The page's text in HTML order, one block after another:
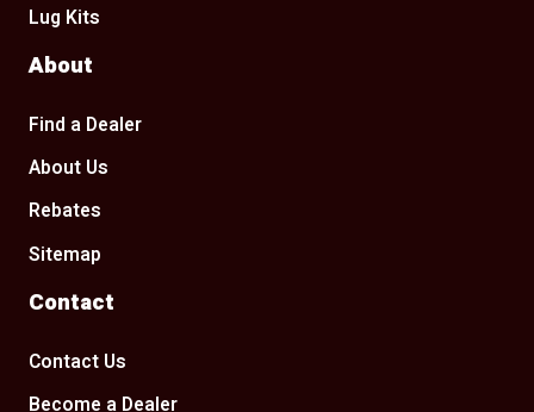
Lug Kits
About
Find a Dealer
About Us
Rebates
Sitemap
Contact
Contact Us
Become a Dealer